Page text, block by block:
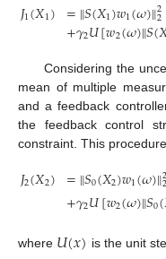
𝐽1(𝑋1) =‖𝑆(𝑋1)𝑤1(𝜔)‖2
2
+𝛾2𝑈[𝑤2(𝜔)‖𝑆(
Considering the
mean of multiple
and a feedback
the feedback control
constraint. This
𝐽2(𝑋2) =‖𝑆0(𝑋2)𝑤1(𝜔)‖2
2
+𝛾2𝑈[𝑤2(𝜔)‖𝑆0(
where 𝑈(𝑥) is the unit